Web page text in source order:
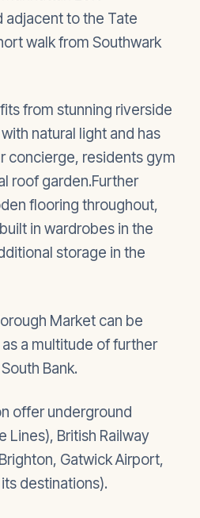
adjacent to the Tate
walk from Southwark
from stunning riverside
natural light and has
concierge, residents gym
roof garden.Further
flooring throughout,
in wardrobes in the
storage in the
Market can be
a multitude of further
Bank.
offer underground
Lines), British Railway
Gatwick Airport,
destinations).